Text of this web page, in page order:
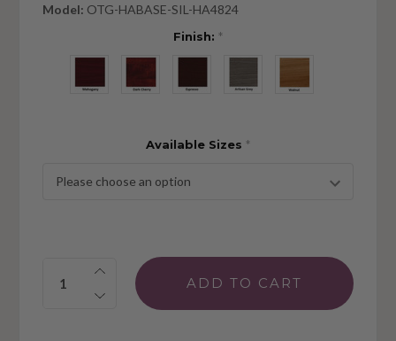
Model: OTG-HABASE-SIL-HA4824
Finish: *
Available Sizes *
Quantity: